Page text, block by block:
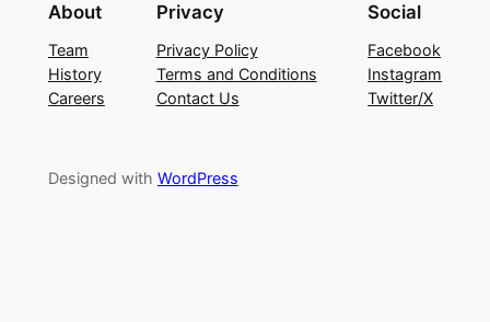
About
Team
History
Careers
Privacy
Privacy Policy
Terms and Conditions
Contact Us
Social
Facebook
Instagram
Twitter/X
Designed with WordPress